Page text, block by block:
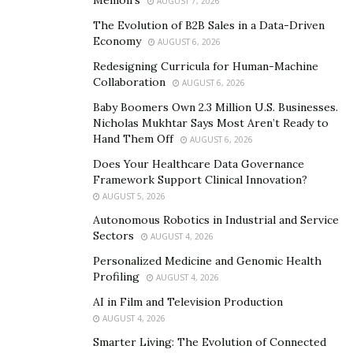
Nafsika’s mission is to educate everyone about
living a healthier life
Having an amazing educational experience paved the
way for Nafsika to accomplish bigger goals in life. So,
she chose a pragmatist career to become an
entrepreneur and a philanthropist to influence
people’s lives, allowing individuals, and the community
to switch to a better and healthy lifestyle. The
successful career of Nafsika began as a marketing
director at Pilaros International Trading Inc. The
organization was a renowned Mediterranean food
importing company in Canada, the USA, and Australia,
owned by her father. This food organization helped her
to study olive oil and the Mediterranean diet in Greece,
which she soon realized is almost entirely plant-based.
The Evolution of B2B Sales in a Data-Driven
Economy
AUGUST 6, 2026
Redesigning Curricula for Human-Machine
Collaboration
AUGUST 6, 2026
Baby Boomers Own 2.3 Million U.S. Businesses.
Nicholas Mukhtar Says Most Aren’t Ready to
Hand Them Off
AUGUST 6, 2026
Does Your Healthcare Data Governance
Framework Support Clinical Innovation?
AUGUST 5, 2026
Autonomous Robotics in Industrial and Service
Sectors
AUGUST 4, 2026
Personalized Medicine and Genomic Health
Profiling
AUGUST 4, 2026
AI in Film and Television Production
AUGUST 4, 2026
Smarter Living: The Evolution of Connected